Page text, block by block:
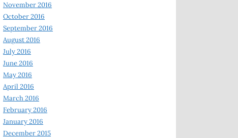
November 2016
October 2016
September 2016
August 2016
July 2016
June 2016
May 2016
April 2016
March 2016
February 2016
January 2016
December 2015